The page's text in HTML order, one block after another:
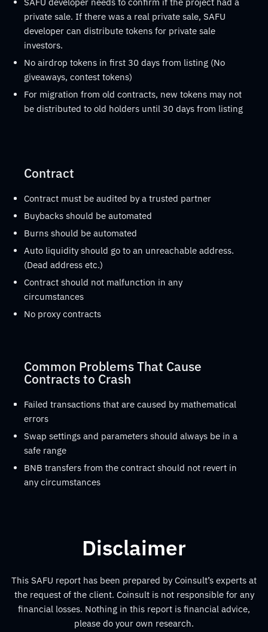
private sale. If there was a real private sale, SAFU
developer can distribute tokens for private sale
investors.
No airdrop tokens in first 30 days from listing (No
giveaways, contest tokens)
For migration from old contracts, new tokens may not
be distributed to old holders until 30 days from listing
Contract
Contract must be audited by a trusted partner
Buybacks should be automated
Burns should be automated
Auto liquidity should go to an unreachable address.
(Dead address etc.)
Contract should not malfunction in any
circumstances
No proxy contracts
Common Problems That Cause
Contracts to Crash
Failed transactions that are caused by mathematical
errors
Swap settings and parameters should always be in a
safe range
BNB transfers from the contract should not revert in
any circumstances
Disclaimer
This SAFU report has been prepared by Coinsult’s experts at
the request of the client. Coinsult is not responsible for any
financial losses. Nothing in this report is financial advice,
please do your own research.